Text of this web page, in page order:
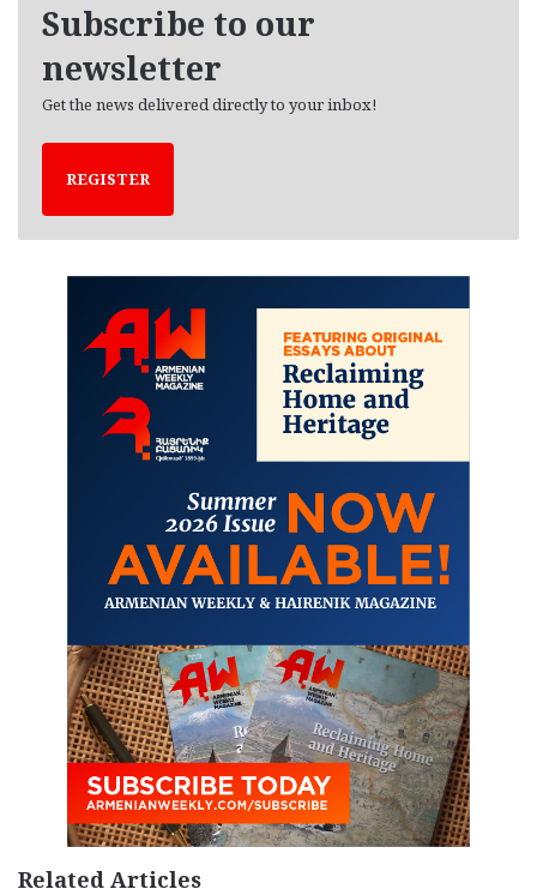
Subscribe to our
newsletter
Get the news delivered directly to your inbox!
REGISTER
Related Articles